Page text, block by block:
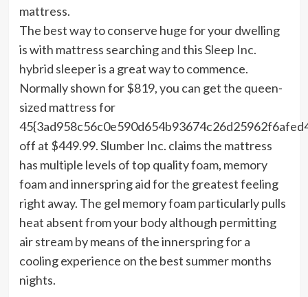
The best way to conserve huge for your dwelling
is with mattress searching and thisSleep Inc.
hybrid sleeperis a great way to commence.
Normally shown for $819, you can get the queen-
sized mattress for
off at $449.99. Slumber Inc. claims the mattress
has multiple levels of top quality foam, memory
foam and innerspring aid for the greatest feeling
right away. The gel memory foam particularly pulls
heat absent from your body although permitting
air stream by means of the innerspring for a
cooling experience on the best summer months
nights.